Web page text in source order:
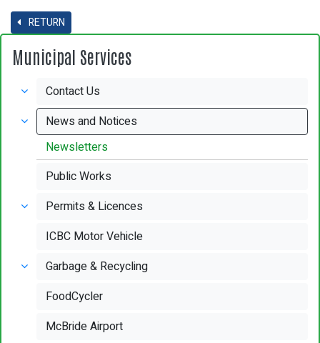
RETURN
Municipal Services
Contact Us
News and Notices
Newsletters
Public Works
Permits & Licences
ICBC Motor Vehicle
Garbage & Recycling
FoodCycler
McBride Airport